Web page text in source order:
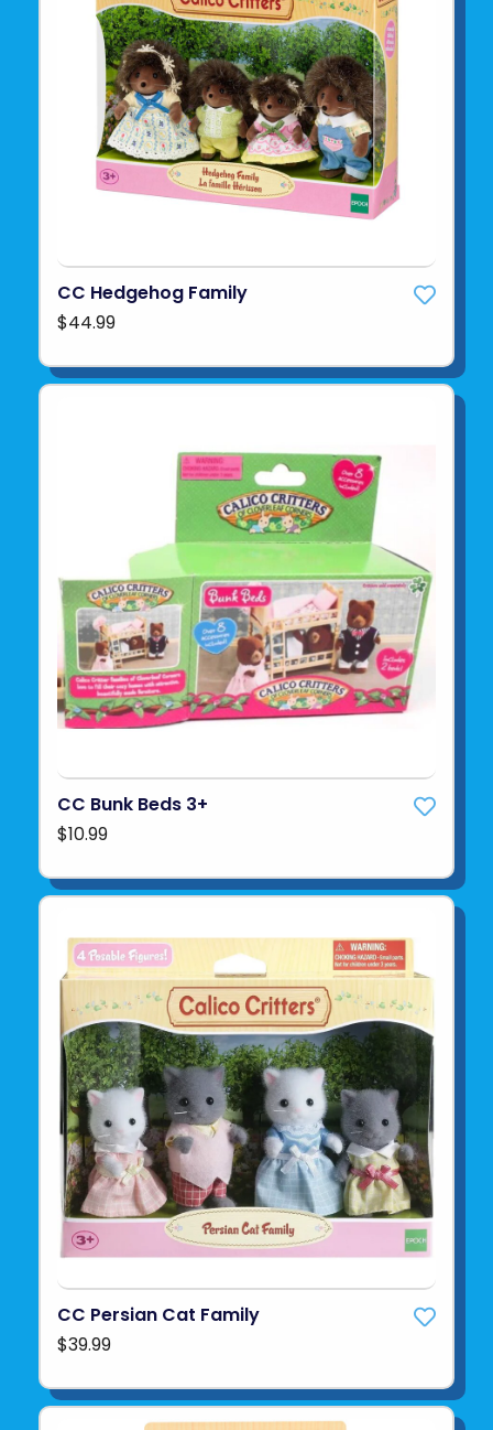
CC Hedgehog Family
$44.99
CC Bunk Beds 3+
$10.99
CC Persian Cat Family
$39.99